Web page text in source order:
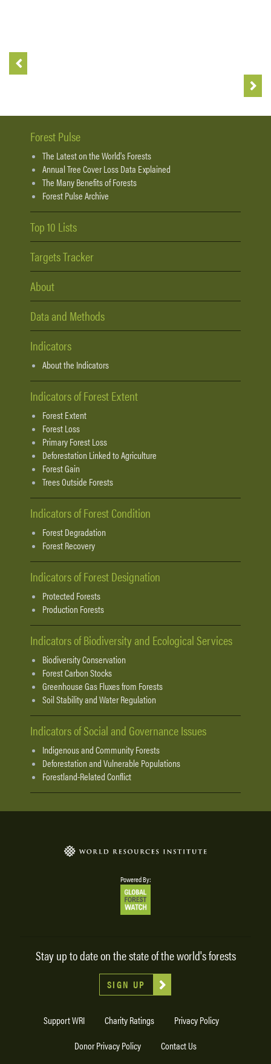
Forest Pulse
The Latest on the World's Forests
Annual Tree Cover Loss Data Explained
The Many Benefits of Forests
Forest Pulse Archive
Top 10 Lists
Targets Tracker
About
Data and Methods
Indicators
About the Indicators
Indicators of Forest Extent
Forest Extent
Forest Loss
Primary Forest Loss
Deforestation Linked to Agriculture
Forest Gain
Trees Outside Forests
Indicators of Forest Condition
Forest Degradation
Forest Recovery
Indicators of Forest Designation
Protected Forests
Production Forests
Indicators of Biodiversity and Ecological Services
Biodiversity Conservation
Forest Carbon Stocks
Greenhouse Gas Fluxes from Forests
Soil Stability and Water Regulation
Indicators of Social and Governance Issues
Indigenous and Community Forests
Deforestation and Vulnerable Populations
Forestland-Related Conflict
Powered By:
Stay up to date on the state of the world's forests
SIGN UP
Support WRI Charity Ratings
Privacy Policy
Donor Privacy Policy
Contact Us